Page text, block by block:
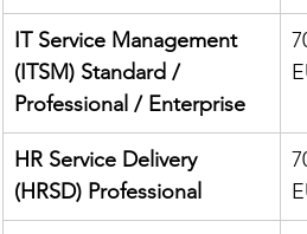
IT Service Management
(ITSM) Standard /
Professional / Enterprise
HR Service Delivery
(HRSD) Professional